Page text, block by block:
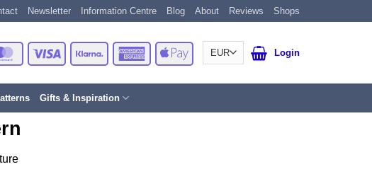
Newsletter Information Centre Blog About Reviews Shops
MasterCardVisa Klarna
American
Express
Apple
Pay
Login
Gifts & Inspiration